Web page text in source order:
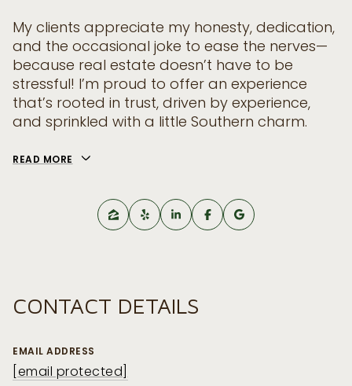
My clients appreciate my honesty, dedication,
and the occasional joke to ease the nerves—
because real estate doesn’t have to be
stressful! I’m proud to offer an experience
that’s rooted in trust, driven by experience,
and sprinkled with a little Southern charm.
READ MORE
CONTACT DETAILS
EMAIL ADDRESS
[email protected]